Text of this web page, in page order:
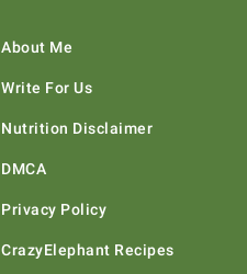
About Me
Write For Us
Nutrition Disclaimer
DMCA
Privacy Policy
CrazyElephant Recipes